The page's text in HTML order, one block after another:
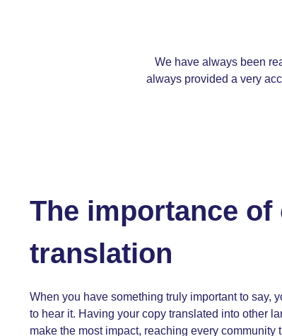
We have always been
always provided a very
The importance of
translation
When you have something truly important to say,
to hear it. Having your copy translated into other
make the most impact, reaching every community